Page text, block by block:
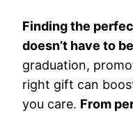
Finding the
doesn’t have to
graduation,
right gift can
you care. From